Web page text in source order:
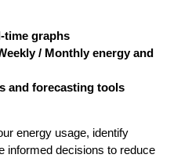
time graphs
/ Monthly energy and
and forecasting tools
energy usage, identify
informed decisions to reduce